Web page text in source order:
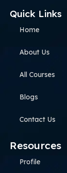
Quick Links
Home
About Us
All Courses
Blogs
Contact Us
Resources
Profile